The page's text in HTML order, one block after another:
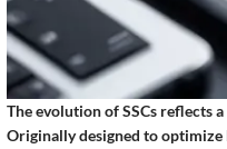
The evolution of SSCs reflects
Originally designed to optimize